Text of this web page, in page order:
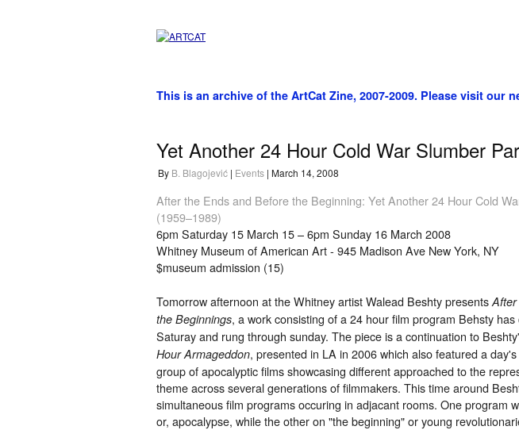
This is an archive of the ArtCat Zine, 2007-2009. Please visit our
Yet Another 24 Hour Cold War Slumber
By B. Blagojević | Events | March 14, 2008
After the Ends and Before the Beginning: Yet Another 24 Hour Cold
(1959–1989)
6pm Saturday 15 March 15 – 6pm Sunday 16 March 2008
Whitney Museum of American Art - 945 Madison Ave New York, NY
$museum admission (15)
Tomorrow afternoon at the Whitney artist Walead Beshty presents
the Beginnings, a work consisting of a 24 hour film program Behsty
Saturay and rung through sunday. The piece is a continuation to
Hour Armageddon, presented in LA in 2006 which also featured a
group of apocalyptic films showcasing different approached to the
theme across several generations of filmmakers. This time around
simultaneous film programs occuring in adjacant rooms. One program
or, apocalypse, while the other on "the beginning" or young